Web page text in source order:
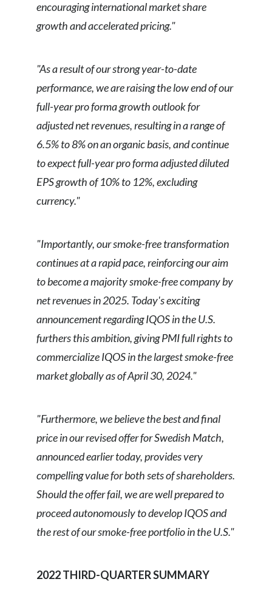
encouraging international market share
growth and accelerated pricing."
"As a result of our strong year-to-date
performance, we are raising the low end of our
full-year pro forma growth outlook for
adjusted net revenues, resulting in a range of
6.5% to 8% on an organic basis, and continue
to expect full-year pro forma adjusted diluted
EPS growth of 10% to 12%, excluding
currency."
"Importantly, our smoke-free transformation
continues at a rapid pace, reinforcing our aim
to become a majority smoke-free company by
net revenues in 2025. Today's exciting
announcement regarding IQOS in the U.S.
furthers this ambition, giving PMI full rights to
commercialize IQOS in the largest smoke-free
market globally as of April 30, 2024."
"Furthermore, we believe the best and final
price in our revised offer for Swedish Match,
announced earlier today, provides very
compelling value for both sets of shareholders.
Should the offer fail, we are well prepared to
proceed autonomously to develop IQOS and
the rest of our smoke-free portfolio in the U.S."
2022 THIRD-QUARTER SUMMARY